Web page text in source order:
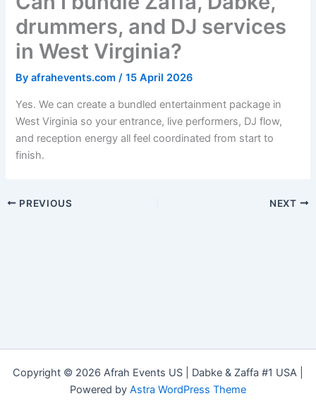
drummers, and DJ services
in West Virginia?
Byafrahevents.com/15 April 2026
Yes. We can create a bundled entertainment package in
West Virginia so your entrance, live performers, DJ flow,
and reception energy all feel coordinated from start to
finish.
PREVIOUS NEXT
Copyright © 2026 Afrah Events US | Dabke & Zaffa #1 USA |
Powered by Astra WordPress Theme